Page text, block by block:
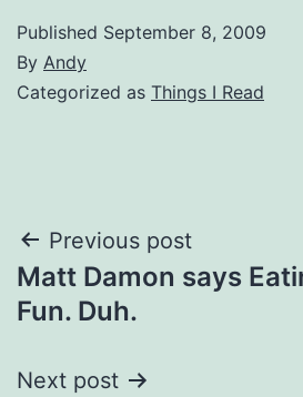
Published September 8, 2009
By Andy
Categorized as Things I Read
Post
navigation
Previous post
Matt Damon says
Fun. Duh.
Next post